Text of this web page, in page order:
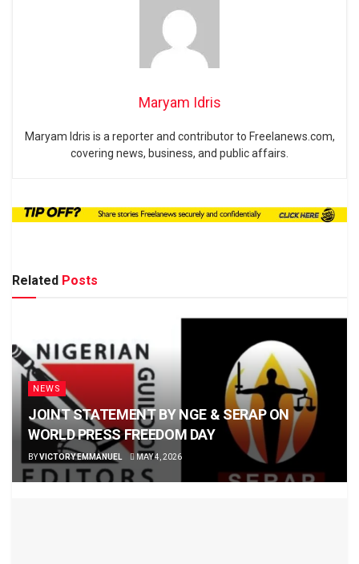
Maryam Idris
Maryam Idris is a reporter and contributor to Freelanews.com,
covering news, business, and public affairs.
Related Posts
NEWS
JOINT STATEMENT BY NGE & SERAP ON
WORLD PRESS FREEDOM DAY
BYVICTORY EMMANUEL MAY 4, 2026